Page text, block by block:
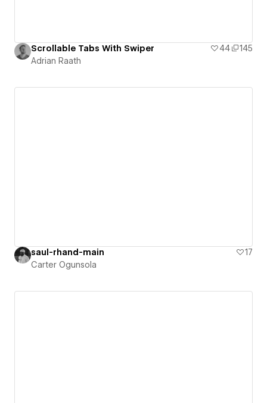
Scrollable Tabs With Swiper 44
145
Adrian Raath
saul-rhand-main
17
Carter Ogunsola